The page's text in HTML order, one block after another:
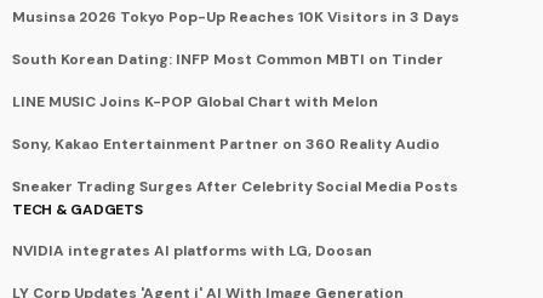
Musinsa 2026 Tokyo Pop-Up Reaches 10K Visitors in 3 Days
South Korean Dating: INFP Most Common MBTI on Tinder
LINE MUSIC Joins K-POP Global Chart with Melon
Sony, Kakao Entertainment Partner on 360 Reality Audio
Sneaker Trading Surges After Celebrity Social Media Posts
TECH & GADGETS
NVIDIA integrates AI platforms with LG, Doosan
LY Corp Updates 'Agent i' AI With Image Generation